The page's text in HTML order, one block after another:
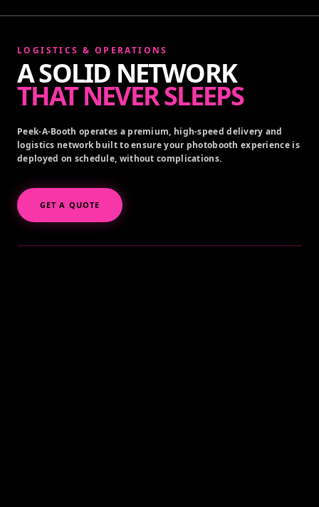
LOGISTICS & OPERATIONS
A SOLID NETWORK
THAT NEVER SLEEPS
Peek-A-Booth operates a premium, high-speed delivery and
logistics network built to ensure your photobooth experience is
deployed on schedule, without complications.
GET A QUOTE